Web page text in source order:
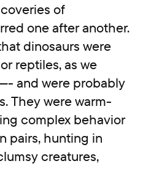
of
one after another.
dinosaurs were
reptiles, as we
and were probably
They were warm-
complex behavior
pairs, hunting in
creatures,